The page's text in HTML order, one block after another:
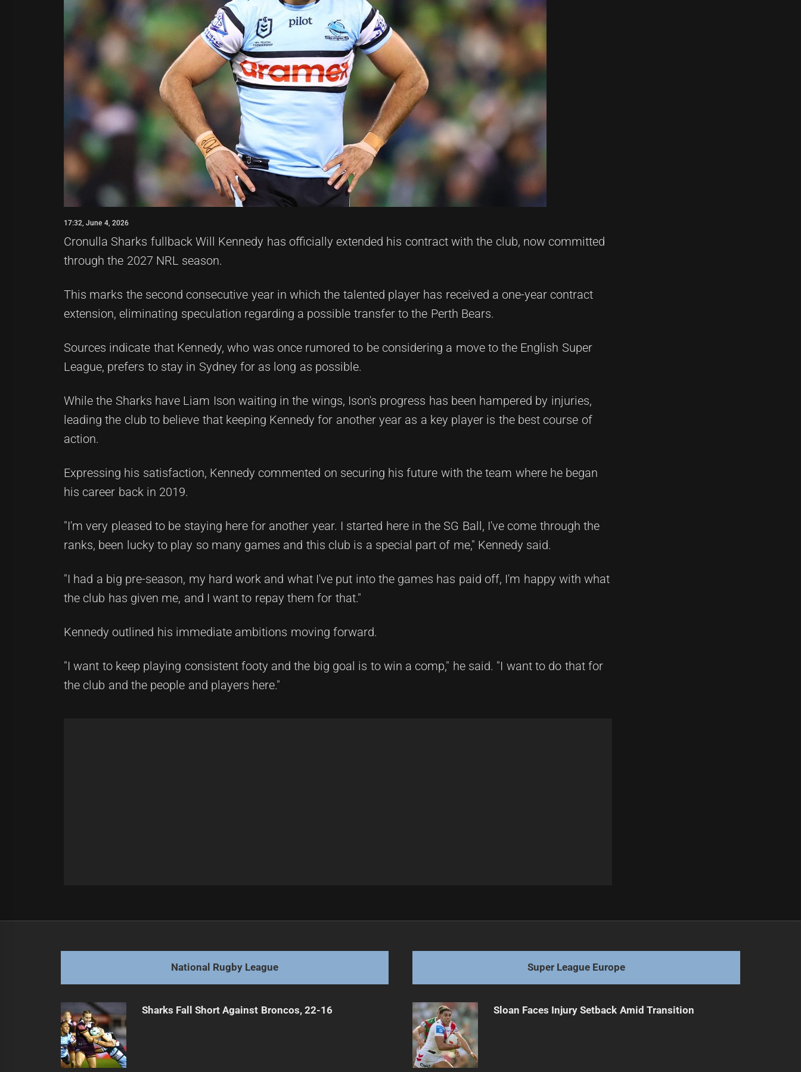
17:32, June 4, 2026
Cronulla Sharks fullback Will Kennedy has officially extended his contract with the club, now committed
through the 2027 NRL season.
This marks the second consecutive year in which the talented player has received a one-year contract
extension, eliminating speculation regarding a possible transfer to the Perth Bears.
Sources indicate that Kennedy, who was once rumored to be considering a move to the English Super
League, prefers to stay in Sydney for as long as possible.
While the Sharks have Liam Ison waiting in the wings, Ison's progress has been hampered by injuries,
leading the club to believe that keeping Kennedy for another year as a key player is the best course of
action.
Expressing his satisfaction, Kennedy commented on securing his future with the team where he began
his career back in 2019.
"I'm very pleased to be staying here for another year. I started here in the SG Ball, I've come through the
ranks, been lucky to play so many games and this club is a special part of me," Kennedy said.
"I had a big pre-season, my hard work and what I've put into the games has paid off, I'm happy with what
the club has given me, and I want to repay them for that."
Kennedy outlined his immediate ambitions moving forward.
"I want to keep playing consistent footy and the big goal is to win a comp," he said. "I want to do that for
the club and the people and players here."
post:
National Rugby League
Sharks Fall Short Against Broncos, 22-16
Super League Europe
Sloan Faces Injury Setback Amid Transition